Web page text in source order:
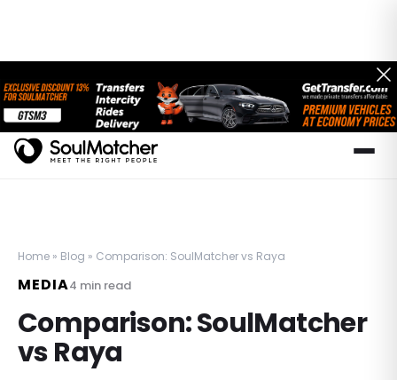
Home » Blog » Comparison: SoulMatcher vs Raya
MEDIA4 min read
Comparison: SoulMatcher
vs Raya